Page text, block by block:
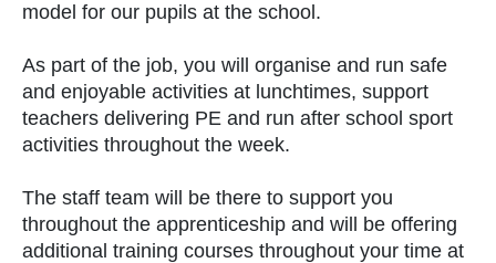
model for our pupils at the school.
As part of the job, you will organise and run safe
and enjoyable activities at lunchtimes, support
teachers delivering PE and run after school sport
activities throughout the week.
The staff team will be there to support you
throughout the apprenticeship and will be offering
additional training courses throughout your time at